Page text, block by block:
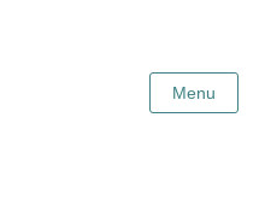
Menu